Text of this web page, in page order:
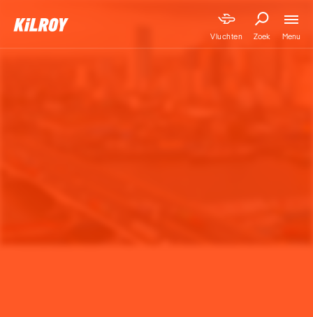
Vluchten Zoek Menu